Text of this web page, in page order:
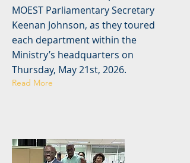
MOEST Parliamentary Secretary
Keenan Johnson, as they toured
each department within the
Ministry’s headquarters on
Thursday, May 21st, 2026.
Read More